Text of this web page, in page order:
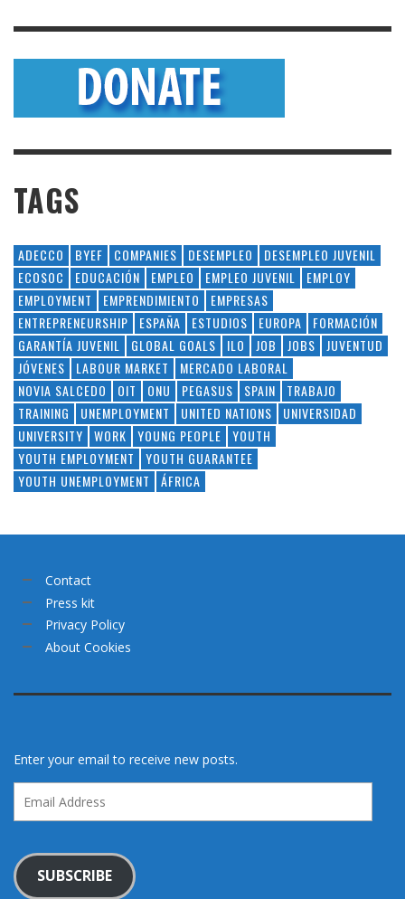
TAGS
ADECCO BYEF COMPANIES DESEMPLEO
DESEMPLEO JUVENIL
ECOSOC
EDUCACIÓN EMPLEO EMPLEO JUVENIL
EMPLOY
EMPLOYMENT
EMPRENDIMIENTO
EMPRESAS
ENTREPRENEURSHIP
ESPAÑA ESTUDIOS EUROPA
FORMACIÓN
GARANTÍA JUVENIL
GLOBAL GOALS ILO JOB JOBS
JUVENTUD
JÓVENES
LABOUR MARKET
MERCADO LABORAL
NOVIA SALCEDO
OIT ONU PEGASUS SPAIN
TRABAJO
TRAINING
UNEMPLOYMENT UNITED NATIONS
UNIVERSIDAD
UNIVERSITY
WORK YOUNG PEOPLE
YOUTH
YOUTH EMPLOYMENT
YOUTH GUARANTEE
YOUTH UNEMPLOYMENT
ÁFRICA
Contact
Press kit
Privacy Policy
About Cookies
Enter your email to receive new posts.
Address
SUBSCRIBE